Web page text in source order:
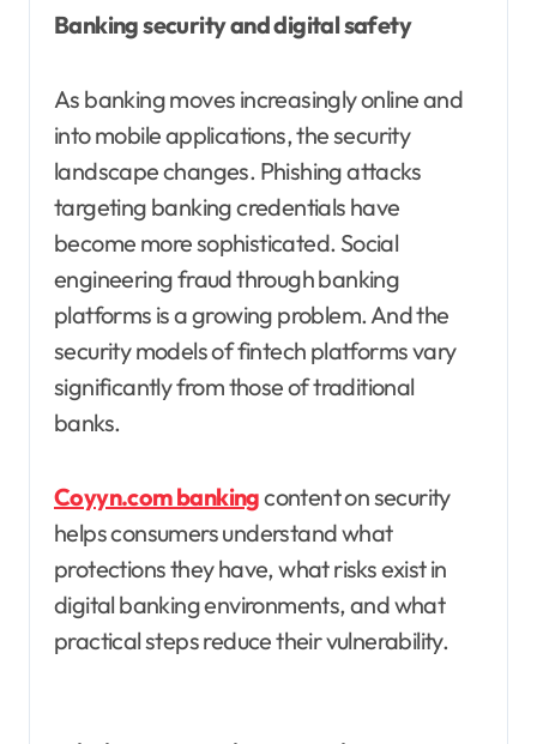
Banking security and digital safety
As banking moves increasingly online and
into mobile applications, the security
landscape changes. Phishing attacks
targeting banking credentials have
become more sophisticated. Social
engineering fraud through banking
platforms is a growing problem. And the
security models of fintech platforms vary
significantly from those of traditional
banks.
Coyyn.com bankingcontent on security
helps consumers understand what
protections they have, what risks exist in
digital banking environments, and what
practical steps reduce their vulnerability.